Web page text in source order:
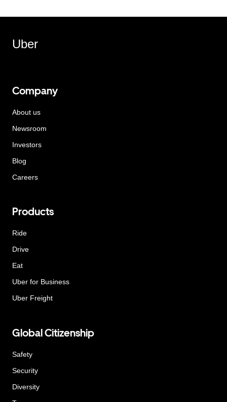
Uber
Company
About us
Newsroom
Investors
Blog
Careers
Products
Ride
Drive
Eat
Uber for Business
Uber Freight
Global Citizenship
Safety
Security
Diversity